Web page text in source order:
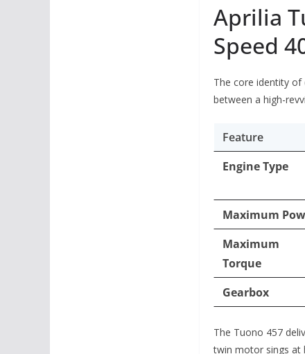
Aprilia
Speed
The core identity
between a high-
Feature
Engine Type
Maximum
Maximum
Torque
Gearbox
The Tuono 457
twin motor sings at